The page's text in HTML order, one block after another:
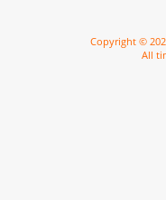
Copyright ©
All